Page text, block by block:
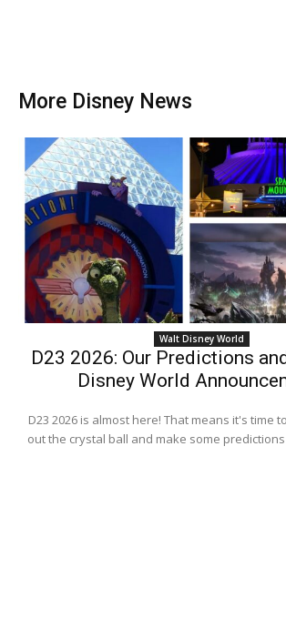
More Disney News
Walt Disney World
D23 2026: Our Predictions
Disney World
D23 2026 is almost here! That means it's time
out the crystal ball and make some